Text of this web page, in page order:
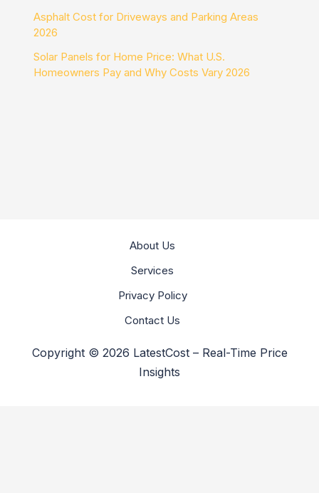
Asphalt Cost for Driveways and Parking Areas
2026
Solar Panels for Home Price: What U.S.
Homeowners Pay and Why Costs Vary 2026
About Us
Services
Privacy Policy
Contact Us
Copyright © 2026 LatestCost – Real-Time Price
Insights